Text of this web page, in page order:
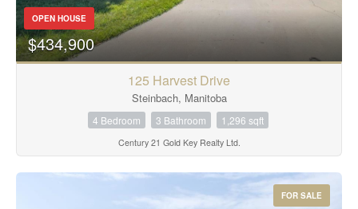
OPEN HOUSE
$434,900
125 Harvest Drive
Steinbach, Manitoba
4 Bedroom 3 Bathroom 1,296 sqft
Century 21 Gold Key Realty Ltd.
FOR SALE